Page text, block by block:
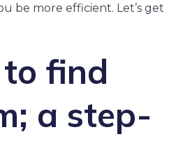
be more efficient. Let’s get
find
a step-